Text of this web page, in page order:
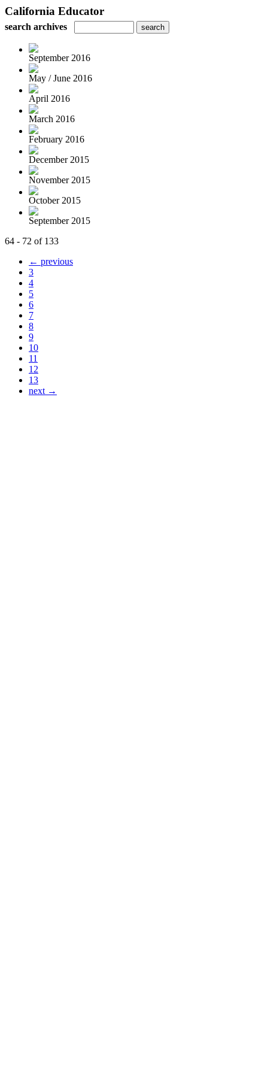
California Educator
search archives
September 2016
May / June 2016
April 2016
March 2016
February 2016
December 2015
November 2015
October 2015
September 2015
64 - 72 of 133
← previous
3
4
5
6
7
8
9
10
11
12
13
next →